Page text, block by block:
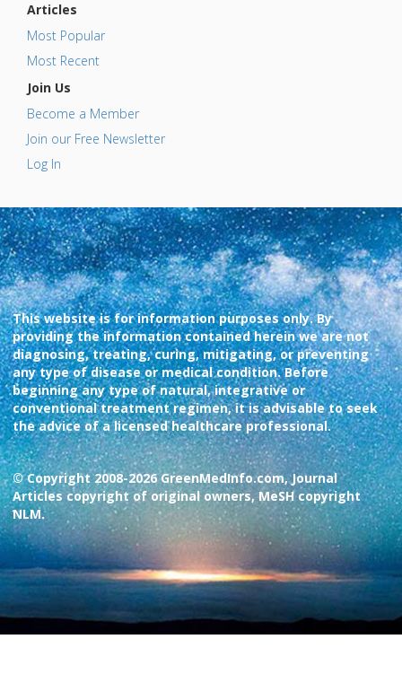
Articles
Most Popular
Most Recent
Join Us
Become a Member
Join our Free Newsletter
Log In
This website is for information purposes only. By
providing the information contained herein we are not
diagnosing, treating, curing, mitigating, or preventing
any type of disease or medical condition. Before
beginning any type of natural, integrative or
conventional treatment regimen, it is advisable to seek
the advice of a licensed healthcare professional.
© Copyright 2008-2026 GreenMedInfo.com, Journal
Articles copyright of original owners, MeSH copyright
NLM.